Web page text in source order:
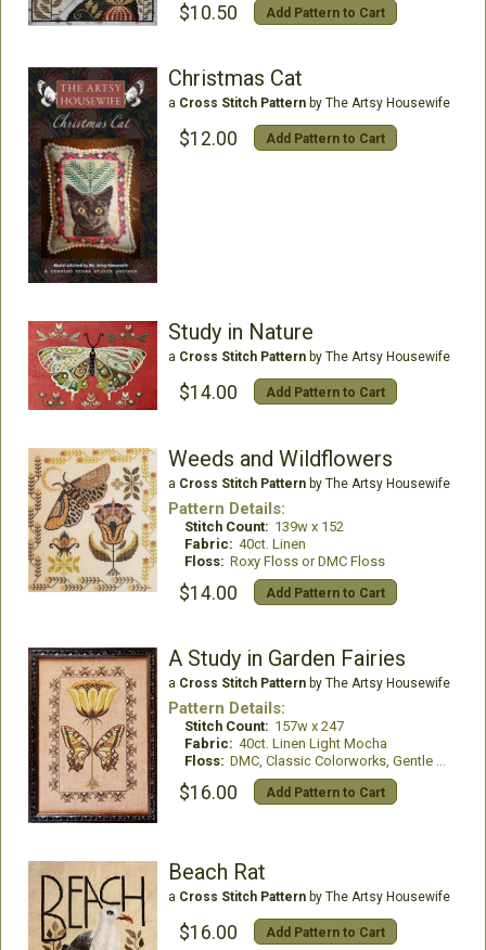
$10.50 Add Pattern to Cart
Christmas Cat
a Cross Stitch Patternby The Artsy Housewife
$12.00 Add Pattern to Cart
Study in Nature
a Cross Stitch Patternby The Artsy Housewife
$14.00 Add Pattern to Cart
Weeds and Wildflowers
a Cross Stitch Patternby The Artsy Housewife
Pattern Details:
Stitch Count: 139w x 152
Fabric: 40ct. Linen
Floss: Roxy Floss or DMC Floss
$14.00 Add Pattern to Cart
A Study in Garden Fairies
a Cross Stitch Patternby The Artsy Housewife
Pattern Details:
Stitch Count: 157w x 247
Fabric: 40ct. Linen Light Mocha
Floss: DMC, Classic Colorworks, Gentle Art
$16.00 Add Pattern to Cart
Beach Rat
a Cross Stitch Patternby The Artsy Housewife
$16.00 Add Pattern to Cart